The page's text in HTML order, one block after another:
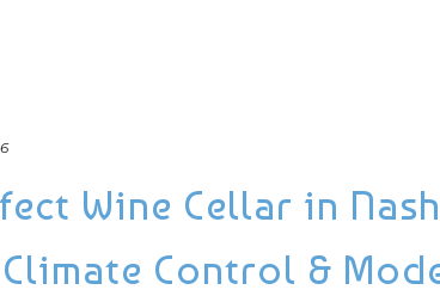
Wine Cellar in
Control &